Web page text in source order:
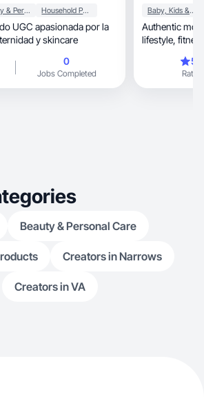
Beauty & Personal Care Household Products
UGC apasionada por la
la belleza, maternidad y skincare
0
Jobs Completed
Baby, Kids & Maternity
Authentic
Rating
Beauty & Personal Care
Creators in Narrows
Creators in VA